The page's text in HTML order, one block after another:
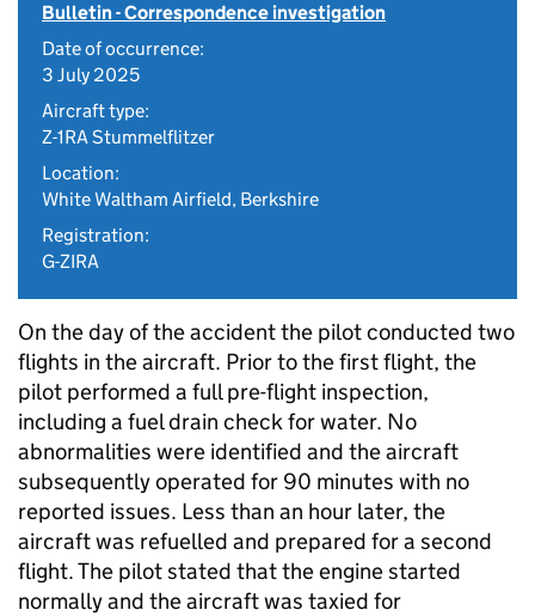
Bulletin - Correspondence investigation
Date of occurrence:
3 July 2025
Aircraft type:
Z-1RA Stummelflitzer
Location:
White Waltham Airfield, Berkshire
Registration:
G-ZIRA
On the day of the accident the pilot conducted two
flights in the aircraft. Prior to the first flight, the
pilot performed a full pre-flight inspection,
including a fuel drain check for water. No
abnormalities were identified and the aircraft
subsequently operated for 90 minutes with no
reported issues. Less than an hour later, the
aircraft was refuelled and prepared for a second
flight. The pilot stated that the engine started
normally and the aircraft was taxied for